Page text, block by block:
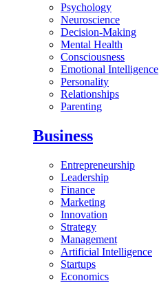
Psychology
Neuroscience
Decision-Making
Mental Health
Consciousness
Emotional Intelligence
Personality
Relationships
Parenting
Business
Entrepreneurship
Leadership
Finance
Marketing
Innovation
Strategy
Management
Artificial Intelligence
Startups
Economics